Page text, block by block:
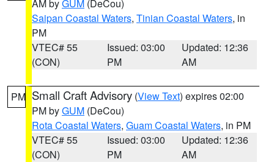
AM byGUM (DeCou)
Saipan Coastal Waters, Tinian Coastal Waters, in
PM
VTEC# 55
(CON)
Issued: 03:00
PM
Updated: 12:36
AM
PM Small Craft Advisory (View Text) expires 02:00
PM byGUM (DeCou)
Rota Coastal Waters, Guam Coastal Waters, in PM
VTEC# 55
(CON)
Issued: 03:00
PM
Updated: 12:36
AM